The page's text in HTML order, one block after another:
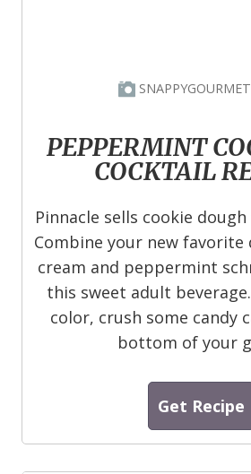
PEPPERMINT
COCKTAIL
Pinnacle sells cookie
Combine your new
cream and peppermint
this sweet adult
color, crush some candy
bottom of your
Get Recipe